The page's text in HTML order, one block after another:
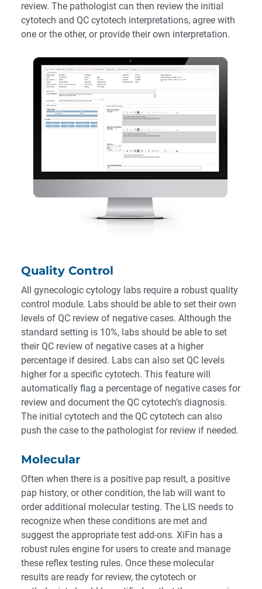
review. The pathologist can then review the initial
cytotech and QC cytotech interpretations, agree with
one or the other, or provide their own interpretation.
Quality Control
All gynecologic cytology labs require a robust quality
control module. Labs should be able to set their own
levels of QC review of negative cases. Although the
standard setting is 10%, labs should be able to set
their QC review of negative cases at a higher
percentage if desired. Labs can also set QC levels
higher for a specific cytotech. This feature will
automatically flag a percentage of negative cases for
review and document the QC cytotech’s diagnosis.
The initial cytotech and the QC cytotech can also
push the case to the pathologist for review if needed.
Molecular
Often when there is a positive pap result, a positive
pap history, or other condition, the lab will want to
order additional molecular testing. The LIS needs to
recognize when these conditions are met and
suggest the appropriate test add-ons. XiFin has a
robust rules engine for users to create and manage
these reflex testing rules. Once these molecular
results are ready for review, the cytotech or